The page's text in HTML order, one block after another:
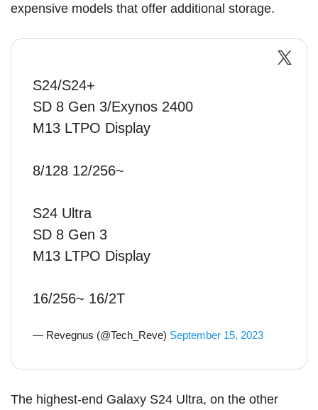
expensive models that offer additional storage.
S24/S24+
SD 8 Gen 3/Exynos 2400
M13 LTPO Display
8/128 12/256~
S24 Ultra
SD 8 Gen 3
M13 LTPO Display
16/256~ 16/2T
— Revegnus (@Tech_Reve) September 15, 2023
The highest-end Galaxy S24 Ultra, on the other